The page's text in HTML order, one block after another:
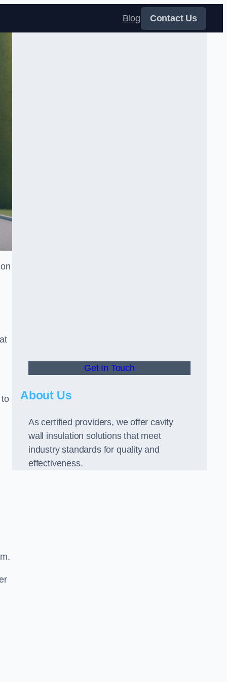
Blog Contact Us
Get In Touch
About Us
As certified providers, we offer cavity
wall insulation solutions that meet
industry standards for quality and
effectiveness.